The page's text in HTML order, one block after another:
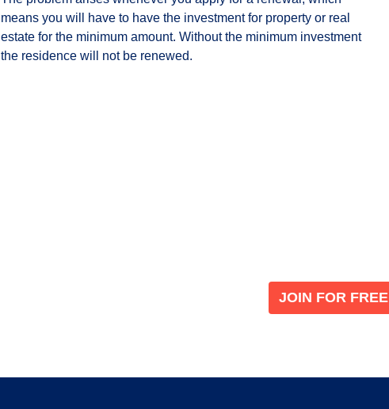
means you will have to have the investment for property or real
estate for the minimum amount. Without the minimum investment
the residence will not be renewed.
JOIN FOR FREE